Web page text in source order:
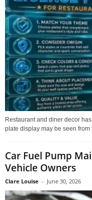
Restaurant and diner decor
plate display may be seen from
Car Fuel Pump
Vehicle Owners
Clare Louise - June 30, 2026